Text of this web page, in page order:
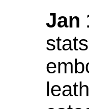
Jan